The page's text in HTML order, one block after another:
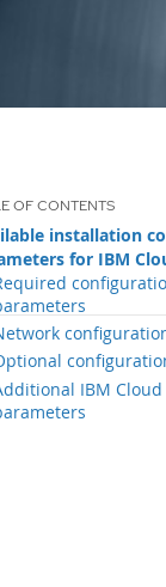
installation
for IBM
IBM